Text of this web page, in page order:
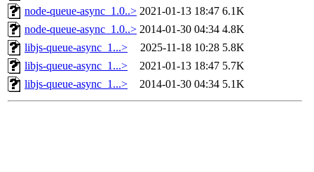
node-queue-async_1.0..> 2021-01-13 18:47 6.1K
node-queue-async_1.0..> 2014-01-30 04:34 4.8K
libjs-queue-async_1...>
2025-11-18 10:28 5.8K
libjs-queue-async_1...>
2021-01-13 18:47 5.7K
libjs-queue-async_1...>
2014-01-30 04:34 5.1K